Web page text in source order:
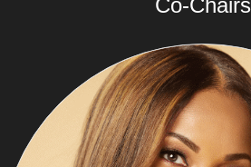
Co-Chairs